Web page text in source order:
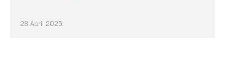
28 April 2025